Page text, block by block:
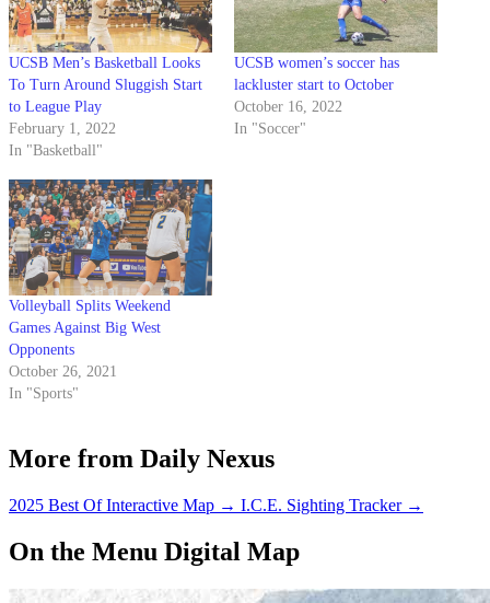
UCSB Men’s Basketball Looks
To Turn Around Sluggish Start
to League Play
February 1, 2022
In "Basketball"
UCSB women’s soccer has
lackluster start to October
October 16, 2022
In "Soccer"
Volleyball Splits Weekend
Games Against Big West
Opponents
October 26, 2021
In "Sports"
More from Daily Nexus
2025 Best Of Interactive Map → I.C.E. Sighting Tracker →
On the Menu Digital Map